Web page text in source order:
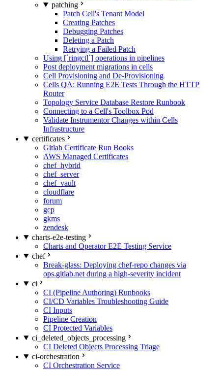
patching
Patch Cell's Tenant Model
Creating Patches
Debugging Patches
Deleting a Patch
Retrying a Failed Patch
Using [`ringctl`] operations in pipelines
Post deployment migrations in cells
Cell Provisioning and De-Provisioning
Cells QA: Running E2E Tests Through the HTTP
Router
Topology Service Database Restore Runbook
Connecting to a Cell's Toolbox Pod
Validate Instrumentor Changes within Cells
Infrastructure
certificates
Gitlab Certificate Run Books
AWS Managed Certificates
chef_hybrid
chef_server
chef_vault
cloudflare
forum
gcp
gkms
zendesk
charts-e2e-testing
Charts and Operator E2E Testing Service
chef
Break-glass: Deploying chef-repo changes via
ops.gitlab.net during a high-severity incident
ci
CI (Pipeline Authoring) Runbooks
CI/CD Variables Troubleshooting Guide
CI Inputs
Pipeline Creation
CI Protected Variables
ci_deleted_objects_processing
CI Deleted Objects Processing Triage
ci-orchestration
CI Orchestration Service